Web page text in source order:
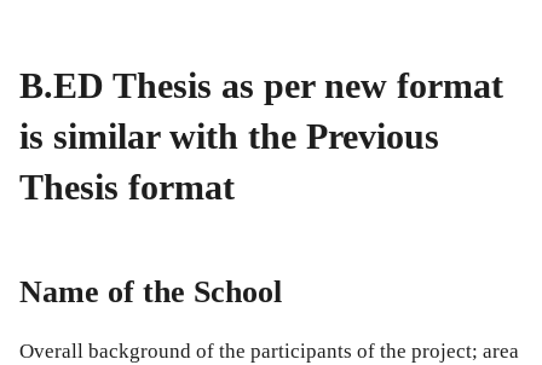
B.ED Thesis as per new format
is similar with the Previous
Thesis format
Name of the School
Overall background of the participants of the project; area